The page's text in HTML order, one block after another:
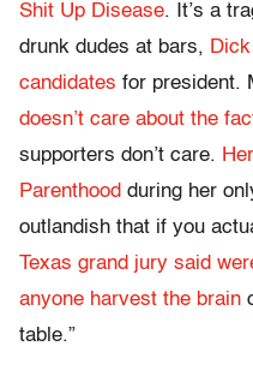
Shit Up Disease. It’s a
drunk dudes at bars,
candidates for president.
doesn’t care about the
supporters don’t care.
Parenthood during her
outlandish that if you
Texas grand jury said
anyone harvest the brain
table.”